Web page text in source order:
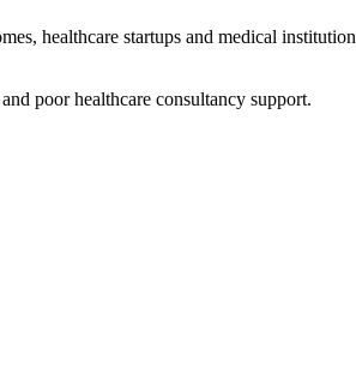
healthcare startups and medical
poor healthcare consultancy support.